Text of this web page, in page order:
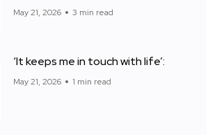
May 21, 2026 3 min read
‘It keeps me in touch with life’:
May 21, 2026 1 min read